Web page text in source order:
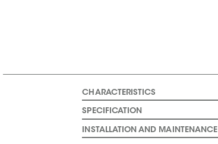
CHARACTERISTICS
SPECIFICATION
INSTALLATION AND MAINTENANCE